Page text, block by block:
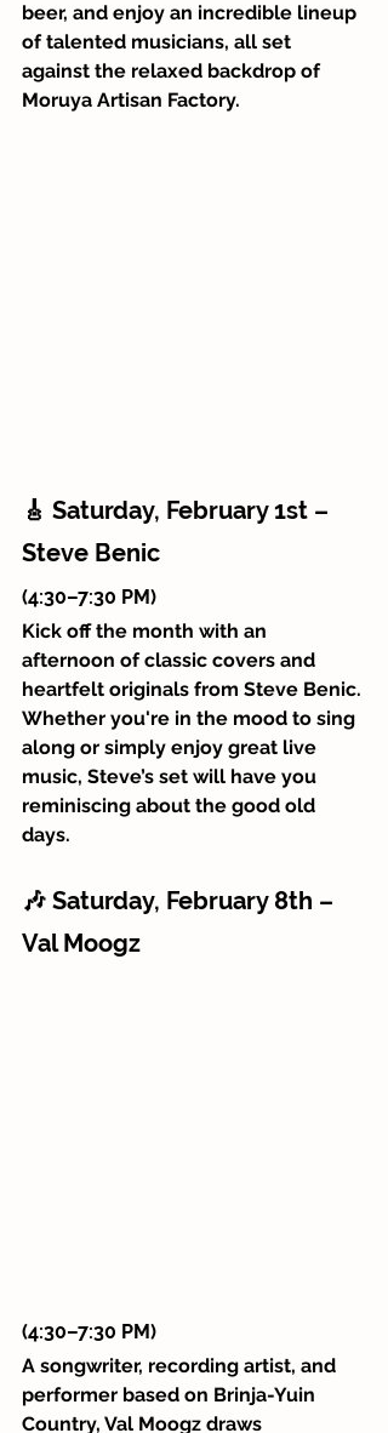
beer, and enjoy an incredible lineup
of talented musicians, all set
against the relaxed backdrop of
Moruya Artisan Factory.
🎸 Saturday, February 1st –
Steve Benic
(4:30–7:30 PM)
Kick off the month with an
afternoon of classic covers and
heartfelt originals from Steve Benic.
Whether you're in the mood to sing
along or simply enjoy great live
music, Steve’s set will have you
reminiscing about the good old
days.
🎶 Saturday, February 8th –
Val Moogz
(4:30–7:30 PM)
A songwriter, recording artist, and
performer based on Brinja-Yuin
Country, Val Moogz draws